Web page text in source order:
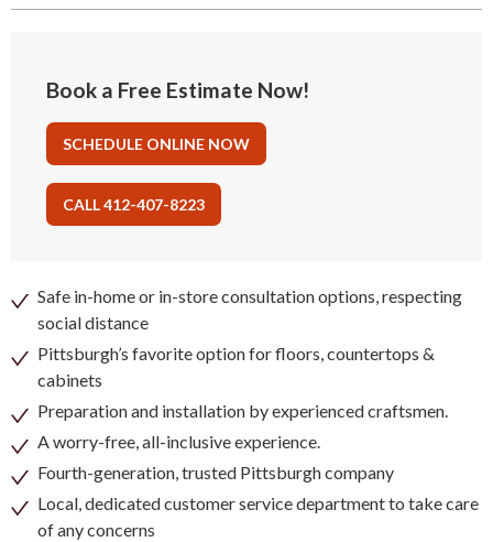
Book a Free Estimate Now!
SCHEDULE ONLINE NOW
CALL 412-407-8223
Safe in-home or in-store consultation options, respecting
social distance
Pittsburgh’s favorite option for floors, countertops &
cabinets
Preparation and installation by experienced craftsmen.
A worry-free, all-inclusive experience.
Fourth-generation, trusted Pittsburgh company
Local, dedicated customer service department to take care
of any concerns